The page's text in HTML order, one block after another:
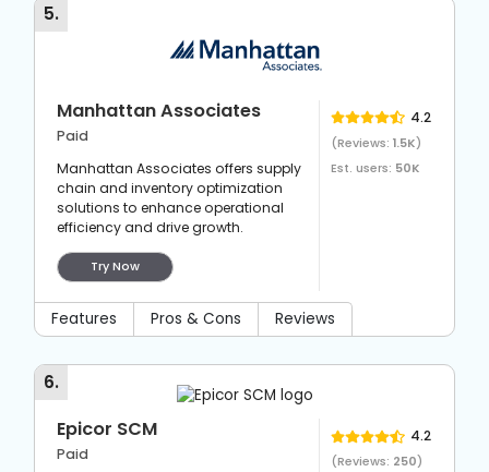
5.
Manhattan Associates
Paid
Manhattan Associates offers supply
chain and inventory optimization
solutions to enhance operational
efficiency and drive growth.
Try Now
4.2
(Reviews: 1.5K)
Est. users: 50K
Features Pros & Cons Reviews
6.
Epicor SCM
Paid
4.2
(Reviews: 250)